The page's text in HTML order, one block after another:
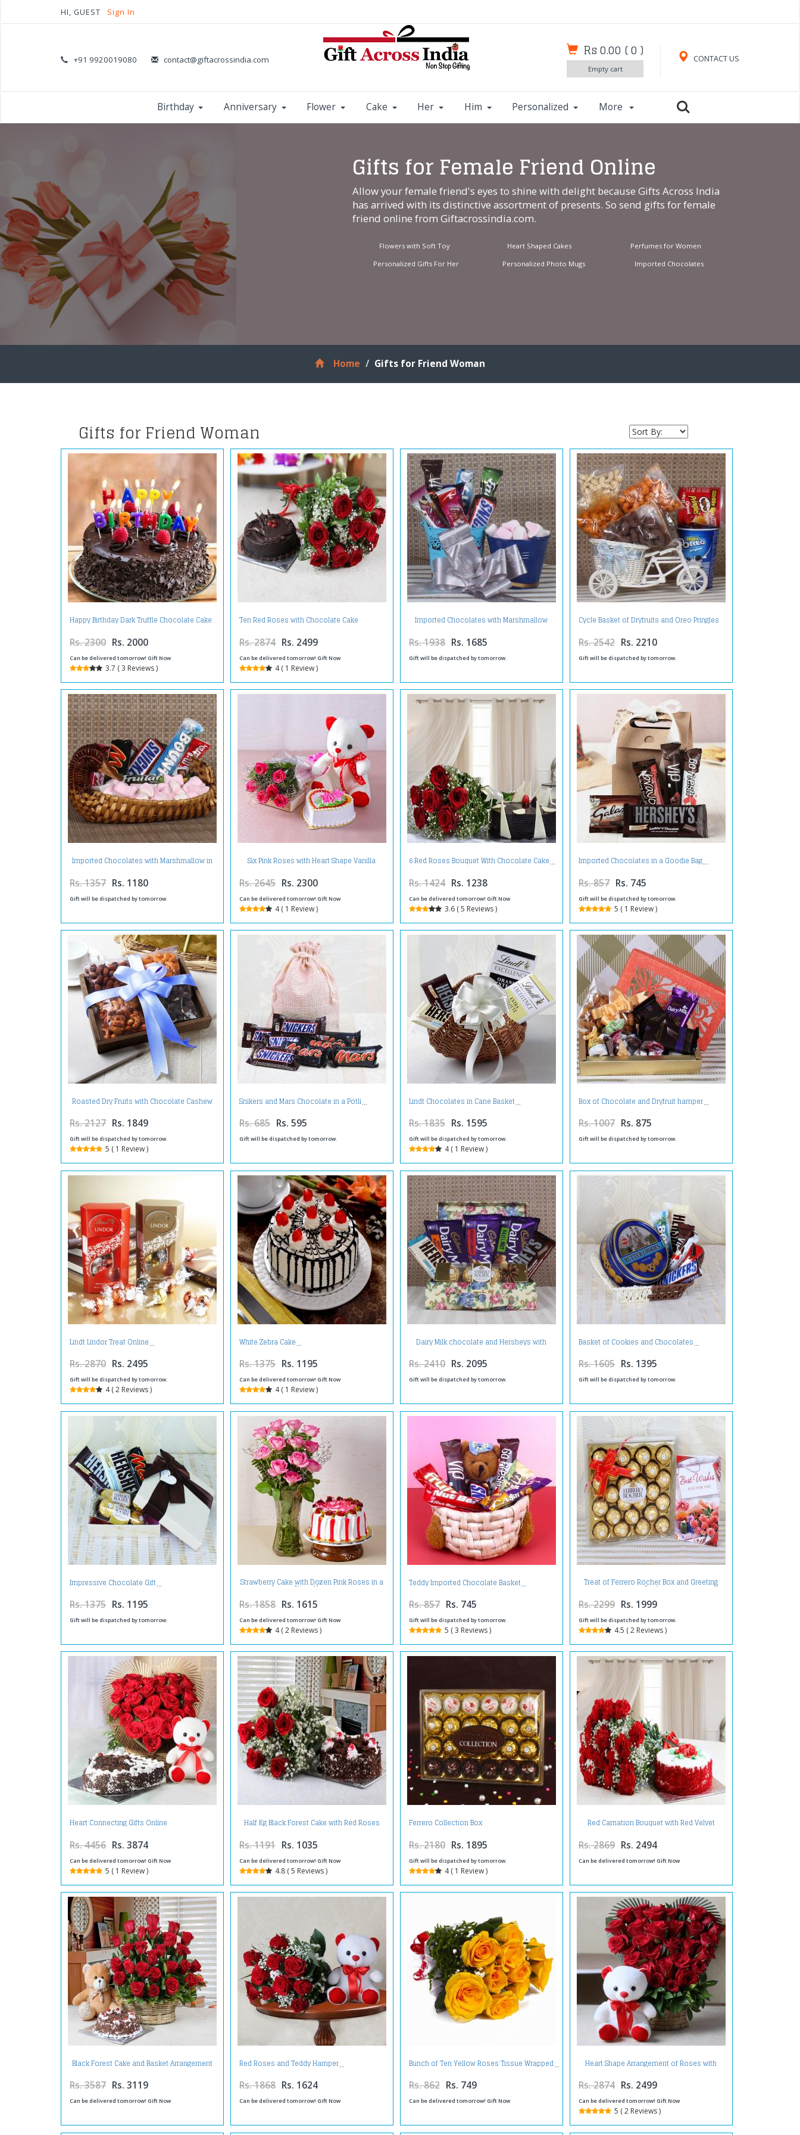
HI, GUEST Sign In
+91 9920019080 contact@giftacrossindia.com CONTACT US
Rs 0.00 (0 )
Empty cart
Birthday Anniversary Flower Cake Her Him Personalized More
Gifts for Female Friend Online
Allow your female friend's eyes to shine with delight because Gifts Across India
has arrived with its distinctive assortment of presents. So send gifts for female
friend online from Giftacrossindia.com.
Flowers with Soft Toy Heart Shaped Cakes
Perfumes for Women
Personalized Gifts For Her
Personalized Photo Mugs Imported Chocolates
Home Gifts for Friend Woman
Gifts for Friend Woman
Happy Birthday Dark Truffle Chocolate Cake
Rs. 2300 Rs. 2000
Can be delivered tomorrow! Gift Now
3.7 ( 3 Reviews )
Ten Red Roses with Chocolate Cake
Rs. 2874 Rs. 2499
Can be delivered tomorrow! Gift Now
4 ( 1 Review )
Imported Chocolates with Marshmallow
Rs. 1938 Rs. 1685
Gift will be dispatched by tomorrow.
Cycle Basket of Dryfruits and Oreo Pringles
Rs. 2542 Rs. 2210
Gift will be dispatched by tomorrow.
Imported Chocolates with Marshmallow in
Designer Basket
Rs. 1357 Rs. 1180
Gift will be dispatched by tomorrow.
Six Pink Roses with Heart Shape Vanilla
Cake and Cute Teddy Bear
Rs. 2645 Rs. 2300
Can be delivered tomorrow! Gift Now
4 ( 1 Review )
6 Red Roses Bouquet With Chocolate Cake
Rs. 1424 Rs. 1238
Can be delivered tomorrow! Gift Now
3.6 ( 5 Reviews )
Imported Chocolates in a Goodie Bag
Rs. 857 Rs. 745
Gift will be dispatched by tomorrow.
5 ( 1 Review )
Roasted Dry Fruits with Chocolate Cashew
in a Tray
Rs. 2127 Rs. 1849
Gift will be dispatched by tomorrow.
5 ( 1 Review )
Snikers and Mars Chocolate in a Potli
Rs. 685 Rs. 595
Gift will be dispatched by tomorrow.
Lindt Chocolates in Cane Basket
Rs. 1835 Rs. 1595
Gift will be dispatched by tomorrow.
4 ( 1 Review )
Box of Chocolate and Dryfruit hamper
Rs. 1007 Rs. 875
Gift will be dispatched by tomorrow.
Lindt Lindor Treat Online
Rs. 2870 Rs. 2495
Gift will be dispatched by tomorrow.
4 ( 2 Reviews )
White Zebra Cake
Rs. 1375 Rs. 1195
Can be delivered tomorrow! Gift Now
4 ( 1 Review )
Dairy Milk chocolate and Hersheys with
Rocher in Box
Rs. 2410 Rs. 2095
Gift will be dispatched by tomorrow.
Basket of Cookies and Chocolates
Rs. 1605 Rs. 1395
Gift will be dispatched by tomorrow.
Impressive Chocolate Gift
Rs. 1375 Rs. 1195
Gift will be dispatched by tomorrow.
Strawberry Cake with Dozen Pink Roses in a
Glass Vase
Rs. 1858 Rs. 1615
Can be delivered tomorrow! Gift Now
4 ( 2 Reviews )
Teddy Imported Chocolate Basket
Rs. 857 Rs. 745
Gift will be dispatched by tomorrow.
5 ( 3 Reviews )
Treat of Ferrero Rocher Box and Greeting
Card
Rs. 2299 Rs. 1999
Gift will be dispatched by tomorrow.
4.5 ( 2 Reviews )
Heart Connecting Gifts Online
Rs. 4456 Rs. 3874
Can be delivered tomorrow! Gift Now
5 ( 1 Review )
Half Kg Black Forest Cake with Red Roses
Rs. 1191 Rs. 1035
Can be delivered tomorrow! Gift Now
4.8 ( 5 Reviews )
Ferrero Collection Box
Rs. 2180 Rs. 1895
Gift will be dispatched by tomorrow.
4 ( 1 Review )
Red Carnation Bouquet with Red Velvet
Cake
Rs. 2869 Rs. 2494
Can be delivered tomorrow! Gift Now
Black Forest Cake and Basket Arrangement
of Red Roses with Teddy Bear
Rs. 3587 Rs. 3119
Can be delivered tomorrow! Gift Now
Red Roses and Teddy Hamper
Rs. 1868 Rs. 1624
Can be delivered tomorrow! Gift Now
Bunch of Ten Yellow Roses Tissue Wrapped
Rs. 862 Rs. 749
Can be delivered tomorrow! Gift Now
Heart Shape Arrangement of Roses with
Teddy
Rs. 2874 Rs. 2499
Can be delivered tomorrow! Gift Now
5 ( 2 Reviews )